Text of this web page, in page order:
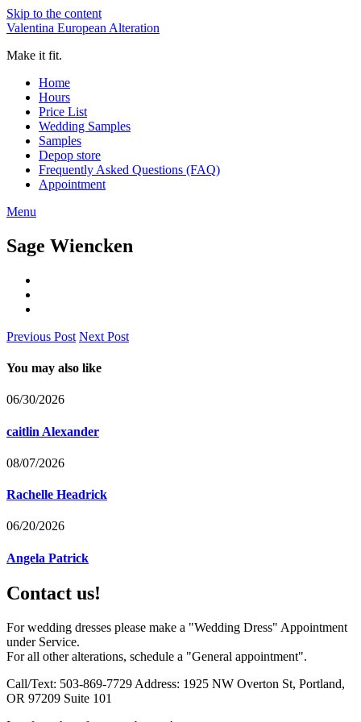
Skip to the content
Valentina European Alteration
Make it fit.
Home
Hours
Price List
Wedding Samples
Samples
Depop store
Frequently Asked Questions (FAQ)
Appointment
Menu
Sage Wiencken
Previous Post Next Post
You may also like
06/30/2026
caitlin Alexander
08/07/2026
Rachelle Headrick
06/20/2026
Angela Patrick
Contact us!
For wedding dresses please make a "Wedding Dress" Appointment
under Service.
For all other alterations, schedule a "General appointment".
Call/Text: 503-869-7729 Address: 1925 NW Overton St, Portland,
OR 97209 Suite 101